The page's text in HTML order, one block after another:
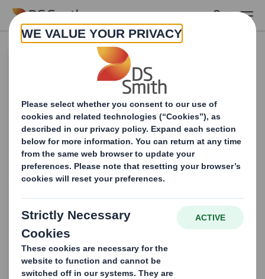
Skip to main content
Looking to maximize
your retail impact?
CONTACT US